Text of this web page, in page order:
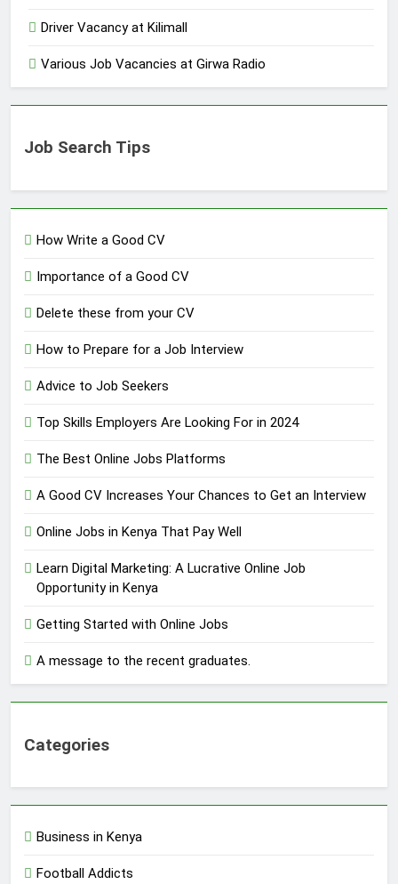
Driver Vacancy at Kilimall
Various Job Vacancies at Girwa Radio
Job Search Tips
How Write a Good CV
Importance of a Good CV
Delete these from your CV
How to Prepare for a Job Interview
Advice to Job Seekers
Top Skills Employers Are Looking For in 2024
The Best Online Jobs Platforms
A Good CV Increases Your Chances to Get an Interview
Online Jobs in Kenya That Pay Well
Learn Digital Marketing: A Lucrative Online Job
Opportunity in Kenya
Getting Started with Online Jobs
A message to the recent graduates.
Categories
Business in Kenya
Football Addicts